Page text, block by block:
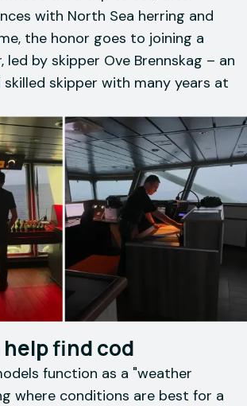
with North Sea herring and
the honor goes to joining a
by skipper Ove Brennskag – an
skilled skipper with many years at
help find cod
function as a "weather
where conditions are best for a